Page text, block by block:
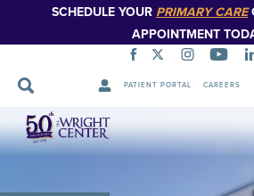
SCHEDULE YOUR PRIMARY CARE
APPOINTMENT
PATIENT PORTAL CAREERS
Skip
Navigation